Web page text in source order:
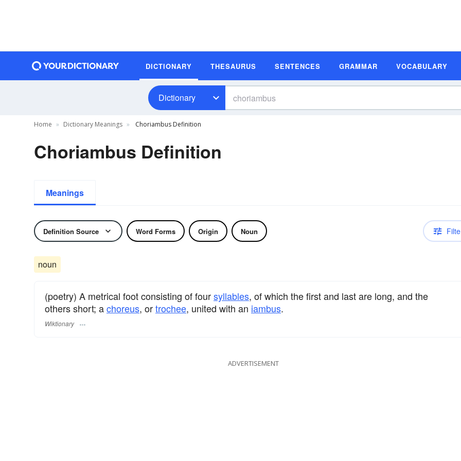
DICTIONARY THESAURUS SENTENCES GRAMMAR VOCABULARY
Dictionary
Home Dictionary Meanings Choriambus Definition
Choriambus Definition
Meanings
Definition Source Word Forms Origin Noun
noun
(poetry) A metrical foot consisting of foursyllables, of which the first and last are long, and the
others short; achoreus, ortrochee, united with an iambus.
Wiktionary
ADVERTISEMENT